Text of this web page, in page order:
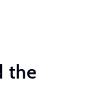
the